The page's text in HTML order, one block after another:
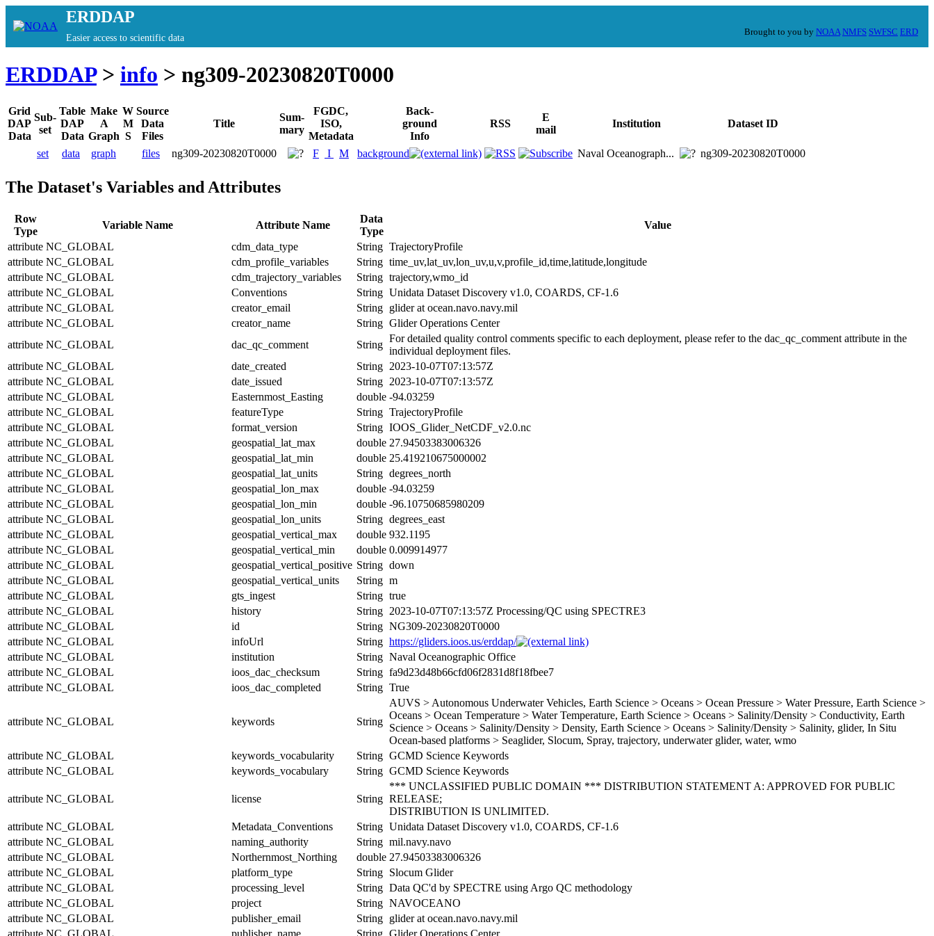
ERDDAP
Easier access to scientific data
Brought to you by NOAA NMFS SWFSC ERD
ERDDAP> info > ng309-20230820T0000
Grid
DAP
Data
Sub-
set
Table
DAP
Data
Make
A
Graph
W
M
S
Source
Data
Files
Title
Sum-
mary
FGDC,
ISO,
Metadata
Back-
ground
Info
RSS
E
mail
Institution Dataset ID
set data graph files ng309-20230820T0000 F I M background Naval Oceanograph... ng309-20230820T0000
The Dataset's Variables and Attributes
Row
Type
Variable Name Attribute Name
Data
Type
Value
attribute NC_GLOBAL cdm_data_type String TrajectoryProfile
attribute NC_GLOBAL cdm_profile_variables String time_uv,lat_uv,lon_uv,u,v,profile_id,time,latitude,longitude
attribute NC_GLOBAL cdm_trajectory_variables String trajectory,wmo_id
attribute NC_GLOBAL Conventions String Unidata Dataset Discovery v1.0, COARDS, CF-1.6
attribute NC_GLOBAL creator_email String glider at ocean.navo.navy.mil
attribute NC_GLOBAL creator_name String Glider Operations Center
attribute NC_GLOBAL dac_qc_comment String
For detailed quality control comments specific to each deployment, please refer to the dac_qc_comment attribute in the
individual deployment files.
attribute NC_GLOBAL date_created String 2023-10-07T07:13:57Z
attribute NC_GLOBAL date_issued String 2023-10-07T07:13:57Z
attribute NC_GLOBAL Easternmost_Easting double -94.03259
attribute NC_GLOBAL featureType String TrajectoryProfile
attribute NC_GLOBAL format_version String IOOS_Glider_NetCDF_v2.0.nc
attribute NC_GLOBAL geospatial_lat_max double 27.94503383006326
attribute NC_GLOBAL geospatial_lat_min double 25.419210675000002
attribute NC_GLOBAL geospatial_lat_units String degrees_north
attribute NC_GLOBAL geospatial_lon_max double -94.03259
attribute NC_GLOBAL geospatial_lon_min double -96.10750685980209
attribute NC_GLOBAL geospatial_lon_units String degrees_east
attribute NC_GLOBAL geospatial_vertical_max double 932.1195
attribute NC_GLOBAL geospatial_vertical_min double 0.009914977
attribute NC_GLOBAL geospatial_vertical_positive String down
attribute NC_GLOBAL geospatial_vertical_units String m
attribute NC_GLOBAL gts_ingest String true
attribute NC_GLOBAL history String 2023-10-07T07:13:57Z Processing/QC using SPECTRE3
attribute NC_GLOBAL id String NG309-20230820T0000
attribute NC_GLOBAL infoUrl String https://gliders.ioos.us/erddap/
attribute NC_GLOBAL institution String Naval Oceanographic Office
attribute NC_GLOBAL ioos_dac_checksum String fa9d23d48b66cfd06f2831d8f18fbee7
attribute NC_GLOBAL ioos_dac_completed String True
attribute NC_GLOBAL keywords String
AUVS > Autonomous Underwater Vehicles, Earth Science > Oceans > Ocean Pressure > Water Pressure, Earth Science >
Oceans > Ocean Temperature > Water Temperature, Earth Science > Oceans > Salinity/Density > Conductivity, Earth
Science > Oceans > Salinity/Density > Density, Earth Science > Oceans > Salinity/Density > Salinity, glider, In Situ
Ocean-based platforms > Seaglider, Slocum, Spray, trajectory, underwater glider, water, wmo
attribute NC_GLOBAL keywords_vocabularity String GCMD Science Keywords
attribute NC_GLOBAL keywords_vocabulary String GCMD Science Keywords
attribute NC_GLOBAL license String
*** UNCLASSIFIED PUBLIC DOMAIN *** DISTRIBUTION STATEMENT A: APPROVED FOR PUBLIC
RELEASE;
DISTRIBUTION IS UNLIMITED.
attribute NC_GLOBAL Metadata_Conventions String Unidata Dataset Discovery v1.0, COARDS, CF-1.6
attribute NC_GLOBAL naming_authority String mil.navy.navo
attribute NC_GLOBAL Northernmost_Northing double 27.94503383006326
attribute NC_GLOBAL platform_type String Slocum Glider
attribute NC_GLOBAL processing_level String Data QC'd by SPECTRE using Argo QC methodology
attribute NC_GLOBAL project String NAVOCEANO
attribute NC_GLOBAL publisher_email String glider at ocean.navo.navy.mil
attribute NC_GLOBAL publisher_name String Glider Operations Center